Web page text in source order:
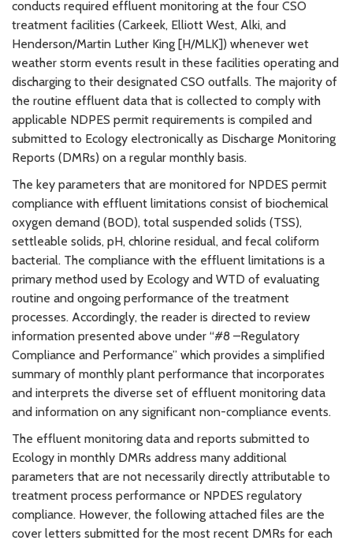
conducts required effluent monitoring at the four CSO
treatment facilities (Carkeek, Elliott West, Alki, and
Henderson/Martin Luther King [H/MLK]) whenever wet
weather storm events result in these facilities operating and
discharging to their designated CSO outfalls. The majority of
the routine effluent data that is collected to comply with
applicable NDPES permit requirements is compiled and
submitted to Ecology electronically as Discharge Monitoring
Reports (DMRs) on a regular monthly basis.
The key parameters that are monitored for NPDES permit
compliance with effluent limitations consist of biochemical
oxygen demand (BOD), total suspended solids (TSS),
settleable solids, pH, chlorine residual, and fecal coliform
bacterial. The compliance with the effluent limitations is a
primary method used by Ecology and WTD of evaluating
routine and ongoing performance of the treatment
processes. Accordingly, the reader is directed to review
information presented above under “#8 –Regulatory
Compliance and Performance” which provides a simplified
summary of monthly plant performance that incorporates
and interprets the diverse set of effluent monitoring data
and information on any significant non-compliance events.
The effluent monitoring data and reports submitted to
Ecology in monthly DMRs address many additional
parameters that are not necessarily directly attributable to
treatment process performance or NPDES regulatory
compliance. However, the following attached files are the
cover letters submitted for the most recent DMRs for each